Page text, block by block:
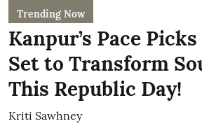
Trending Now
Kanpur’s Pace
Set to Transform
This Republic Day!
Kriti Sawhney